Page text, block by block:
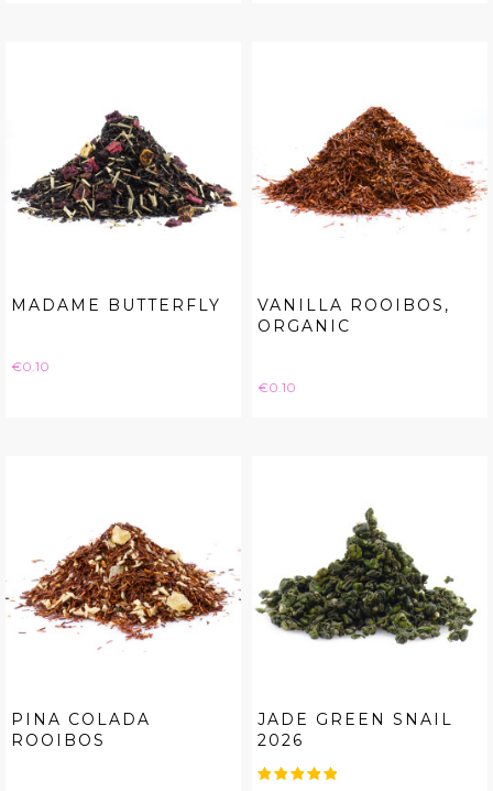
MADAME BUTTERFLY
Price
€0.10
VANILLA ROOIBOS,
ORGANIC
Price
€0.10
PINA COLADA
ROOIBOS
JADE GREEN SNAIL
2026